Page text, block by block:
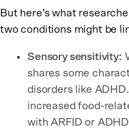
But here’s what
two conditions might be
Sensory sensitivity:
shares some
disorders like
increased food-
with ARFID or